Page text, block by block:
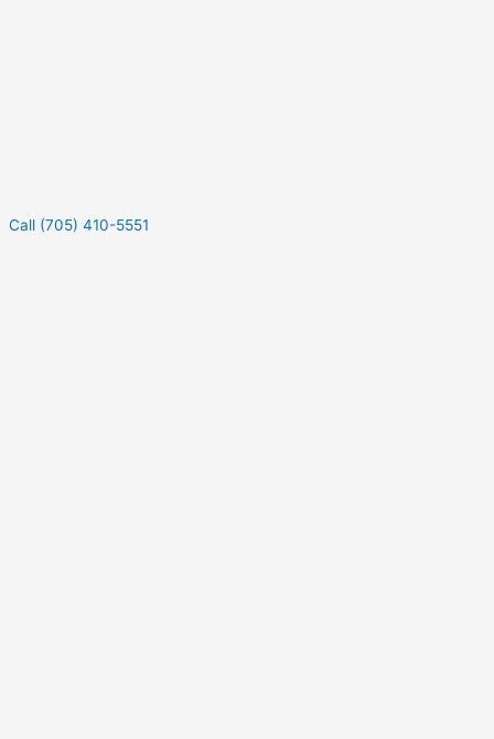
Call (705) 410-5551